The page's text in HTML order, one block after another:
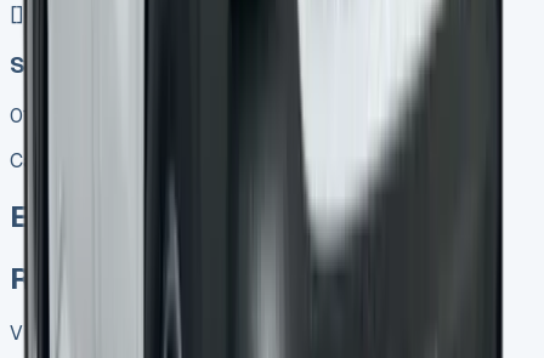
[](tel:0151%20966%208040)
Speak To Us Fast
01656 674620
Call
Enquire
Related Vans:
View All